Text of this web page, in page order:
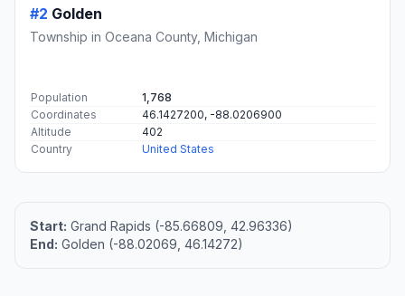
#2 Golden
Township in Oceana County, Michigan
Population
1,768
Coordinates
46.1427200, -88.0206900
Altitude
402
Country
United States
Start: Grand Rapids (-85.66809, 42.96336)
End: Golden (-88.02069, 46.14272)